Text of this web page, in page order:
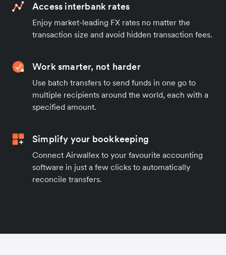
Access interbank rates
Enjoy market-leading FX rates no matter the
transaction size and avoid hidden transaction fees.
Work smarter, not harder
Use batch transfers to send funds in one go to
multiple recipients around the world, each with a
specified amount.
Simplify your bookkeeping
Connect Airwallex to your favourite accounting
software in just a few clicks to automatically
reconcile transfers.